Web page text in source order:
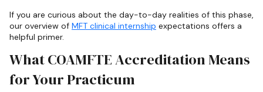
If you are curious about the day-to-day realities of this phase,
our overview of MFT clinical internship expectations offers a
helpful primer.
What COAMFTE Accreditation Means
for Your Practicum